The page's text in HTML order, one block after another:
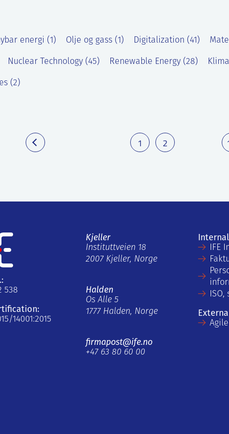
energi (1) Olje og gass (1) Digitalization (41)
Nuclear Technology (45) Renewable Energy (28)
(2)
1 2
538
14001:2015
Kjeller
Instituttveien 18
2007 Kjeller, Norge
Halden
Os Alle 5
1777 Halden, Norge
firmapost@ife.no
+47 63 80 60 00
IFE